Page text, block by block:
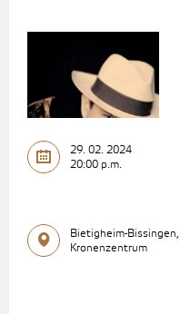
29. 02. 2024
20:00 p.m.
Bietigheim-Bissingen,
Kronenzentrum